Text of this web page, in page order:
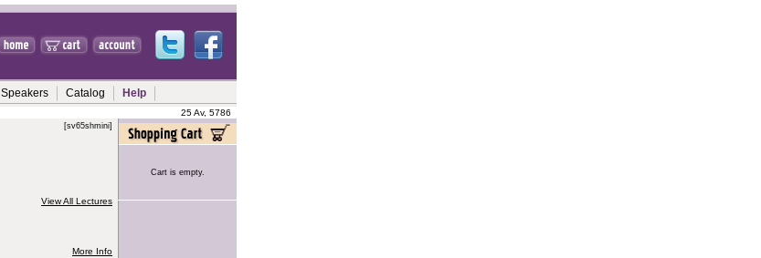
Speakers Catalog Help
25 Av, 5786
[sv65shmini]
View All Lectures
More Info
Cart is empty.